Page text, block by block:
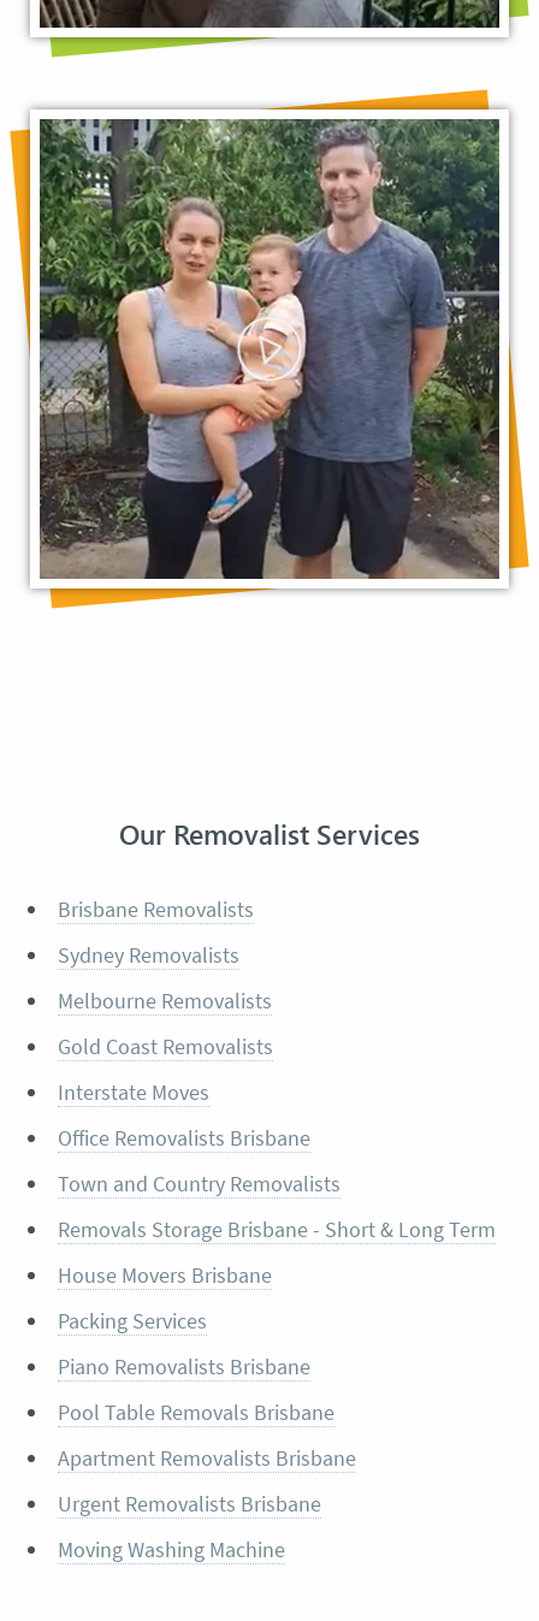
Our Removalist Services
Brisbane Removalists
Sydney Removalists
Melbourne Removalists
Gold Coast Removalists
Interstate Moves
Office Removalists Brisbane
Town and Country Removalists
Removals Storage Brisbane - Short & Long Term
House Movers Brisbane
Packing Services
Piano Removalists Brisbane
Pool Table Removals Brisbane
Apartment Removalists Brisbane
Urgent Removalists Brisbane
Moving Washing Machine